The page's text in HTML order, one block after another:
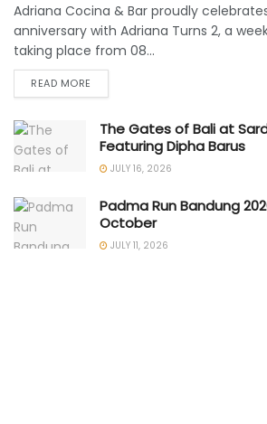
Adriana Cocina & Bar proudly
anniversary with Adriana Turns 2, a
taking place from 08...
READ MORE
The Gates of Bali at
Featuring Dipha Barus
JULY 16, 2026
Padma Run Bandung
October
JULY 11, 2026